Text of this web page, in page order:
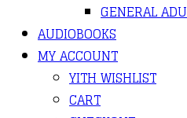
GENERAL
AUDIOBOOKS
MY ACCOUNT
YITH WISHLIST
CART